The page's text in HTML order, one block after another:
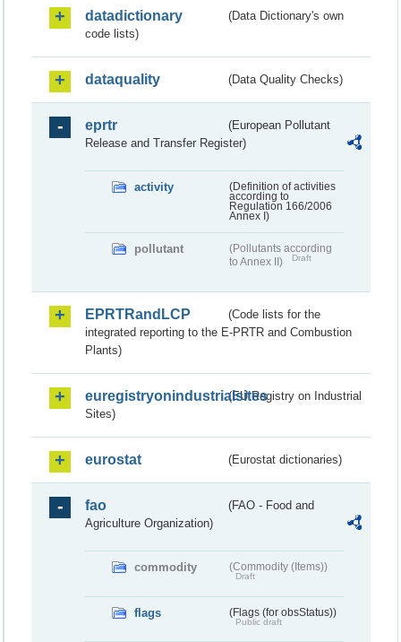
datadictionary
(Data Dictionary's own
code lists)
dataquality (Data Quality Checks)
eprtr
(European Pollutant
Release and Transfer Register)
activity
(Definition of activities
according to
Regulation 166/2006
Annex I)
pollutant
(Pollutants according
to Annex II)
Draft
EPRTRandLCP
(Code lists for the
integrated reporting to the E-PRTR and Combustion
Plants)
euregistryonindustrialsites(EU Registry on Industrial
Sites)
eurostat (Eurostat dictionaries)
fao
(FAO - Food and
Agriculture Organization)
commodity (Commodity (Items))
Draft
flags (Flags (for obsStatus))
Public draft